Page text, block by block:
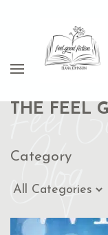
Feel
Blog
THE FEEL
Category